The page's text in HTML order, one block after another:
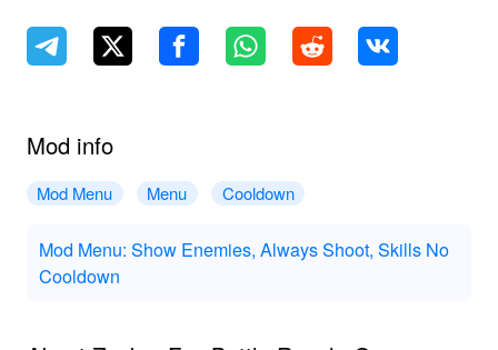
Mod info
Mod Menu Menu Cooldown
Mod Menu: Show Enemies, Always Shoot, Skills No
Cooldown